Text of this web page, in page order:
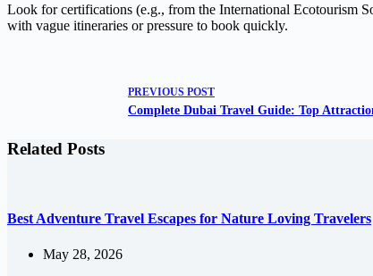
Look for certifications (e.g., from the International Ecotourism
with vague itineraries or pressure to book quickly.
PREVIOUS POST
Complete Dubai Travel Guide: Top
Related Posts
Best Adventure Travel Escapes for Nature Loving Travelers
May 28, 2026